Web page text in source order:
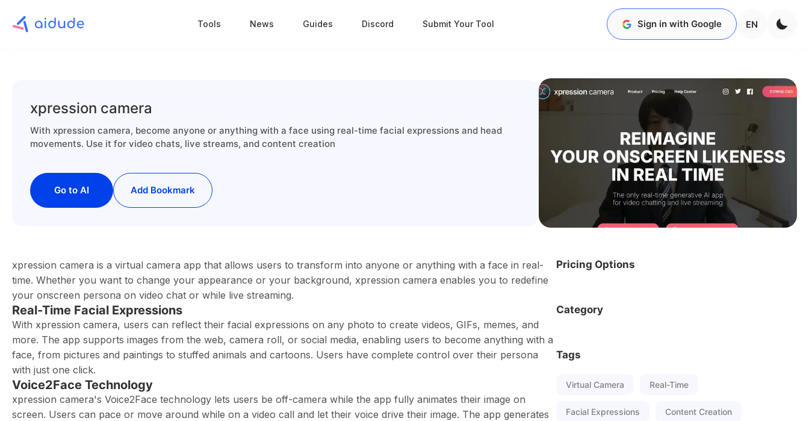
Tools News Guides Discord Submit Your Tool Sign in with Google EN
xpression camera
With xpression camera, become anyone or anything with a face using real-time facial expressions and head
movements. Use it for video chats, live streams, and content creation
Go to AI Add Bookmark
xpression camera is a virtual camera app that allows users to transform into anyone or anything with a face in real-
time. Whether you want to change your appearance or your background, xpression camera enables you to redefine
your onscreen persona on video chat or while live streaming.
Real-Time Facial Expressions
With xpression camera, users can reflect their facial expressions on any photo to create videos, GIFs, memes, and
more. The app supports images from the web, camera roll, or social media, enabling users to become anything with a
face, from pictures and paintings to stuffed animals and cartoons. Users have complete control over their persona
with just one click.
Voice2Face Technology
xpression camera's Voice2Face technology lets users be off-camera while the app fully animates their image on
screen. Users can pace or move around while on a video call and let their voice drive their image. The app generates
Pricing Options
Category
Tags
Virtual Camera Real-Time
Facial Expressions Content Creation